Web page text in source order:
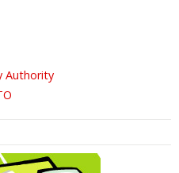
Authority